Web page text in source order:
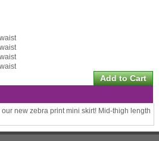
new zebra print mini skirt! Mid-thigh length